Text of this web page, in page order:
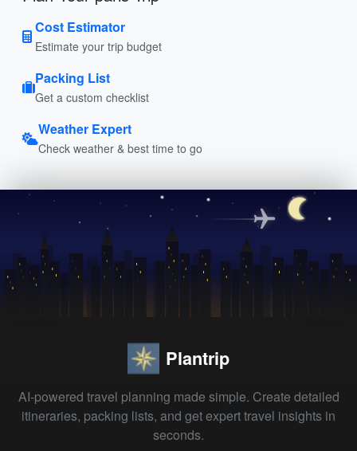
Cost Estimator
Estimate your trip budget
Packing List
Get a custom checklist
Weather Expert
Check weather & best time to go
Plantrip
AI-powered travel planning made simple. Create detailed
itineraries, packing lists, and get expert travel insights in
seconds.